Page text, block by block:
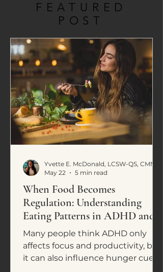
FEATURED
POST
When Food Becomes
Regulation: Understanding
Eating Patterns in ADHD and
Neurodivergence
Many people think ADHD only
affects focus and productivity, but
it can also influence hunger cues,
May 22
5 min read